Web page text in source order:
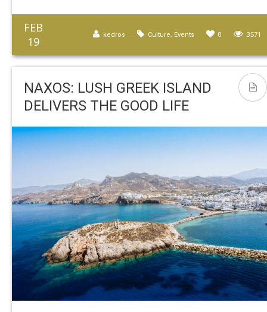
FEB
19
3571
0
Culture, Events
kedros
NAXOS: LUSH GREEK ISLAND
DELIVERS THE GOOD LIFE